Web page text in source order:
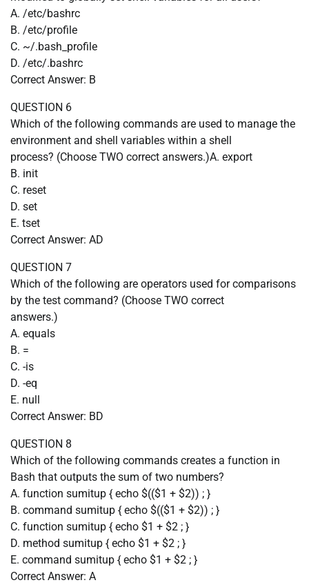
A. /etc/bashrc
B. /etc/profile
C. ~/.bash_profile
D. /etc/.bashrc
Correct Answer: B
QUESTION 6
Which of the following commands are used to manage the
environment and shell variables within a shell
process? (Choose TWO correct answers.)A. export
B. init
C. reset
D. set
E. tset
Correct Answer: AD
QUESTION 7
Which of the following are operators used for comparisons
by the test command? (Choose TWO correct
answers.)
A. equals
B. =
C. -is
D. -eq
E. null
Correct Answer: BD
QUESTION 8
Which of the following commands creates a function in
Bash that outputs the sum of two numbers?
A. function sumitup { echo $(($1 + $2)) ; }
B. command sumitup { echo $(($1 + $2)) ; }
C. function sumitup { echo $1 + $2 ; }
D. method sumitup { echo $1 + $2 ; }
E. command sumitup { echo $1 + $2 ; }
Correct Answer: A